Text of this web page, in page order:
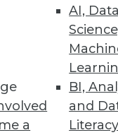
a
AI, Data
BI,
and
Literacy
and column